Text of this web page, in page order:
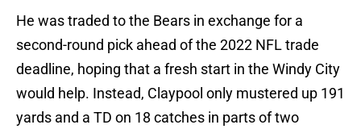
He was traded to the Bears in exchange for a
second-round pick ahead of the 2022 NFL trade
deadline, hoping that a fresh start in the Windy City
would help. Instead, Claypool only mustered up 191
yards and a TD on 18 catches in parts of two